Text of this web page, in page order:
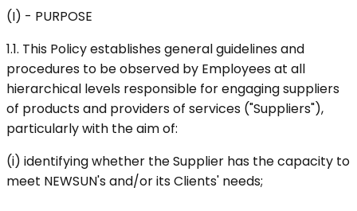
(I) - PURPOSE
1.1. This Policy establishes general guidelines and
procedures to be observed by Employees at all
hierarchical levels responsible for engaging suppliers
of products and providers of services ("Suppliers"),
particularly with the aim of:
(i) identifying whether the Supplier has the capacity to
meet NEWSUN's and/or its Clients' needs;